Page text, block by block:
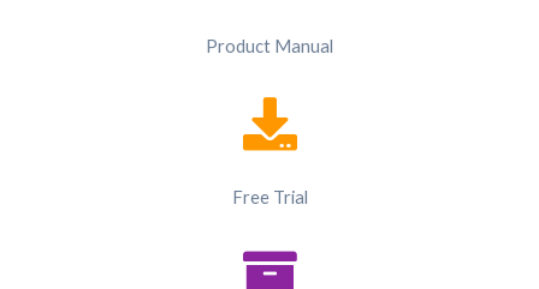
Product Manual
Free Trial